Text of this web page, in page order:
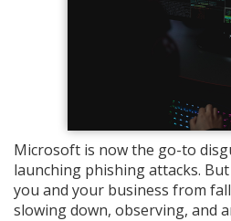
Microsoft is now the go-to
launching phishing attacks.
you and your business from
slowing down, observing, and